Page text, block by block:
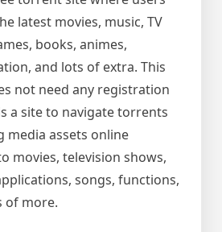
latest movies, music, TV
books, animes,
and lots of extra. This
not need any registration
a site to navigate torrents
assets online
movies, television shows,
songs, functions,
of more.